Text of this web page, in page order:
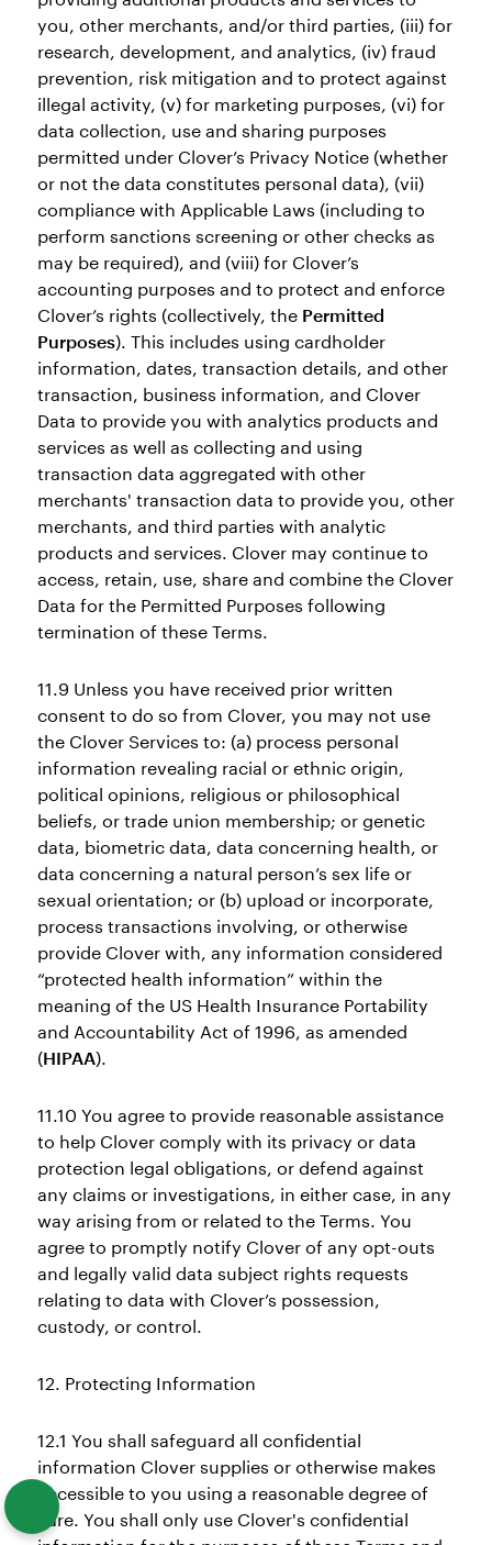
you, other merchants, and/or third parties, (iii) for
research, development, and analytics, (iv) fraud
prevention, risk mitigation and to protect against
illegal activity, (v) for marketing purposes, (vi) for
data collection, use and sharing purposes
permitted under Clover’s Privacy Notice (whether
or not the data constitutes personal data), (vii)
compliance with Applicable Laws (including to
perform sanctions screening or other checks as
may be required), and (viii) for Clover’s
accounting purposes and to protect and enforce
Clover’s rights (collectively, the Permitted
Purposes). This includes using cardholder
information, dates, transaction details, and other
transaction, business information, and Clover
Data to provide you with analytics products and
services as well as collecting and using
transaction data aggregated with other
merchants' transaction data to provide you, other
merchants, and third parties with analytic
products and services. Clover may continue to
access, retain, use, share and combine the Clover
Data for the Permitted Purposes following
termination of these Terms.
11.9 Unless you have received prior written
consent to do so from Clover, you may not use
the Clover Services to: (a) process personal
information revealing racial or ethnic origin,
political opinions, religious or philosophical
beliefs, or trade union membership; or genetic
data, biometric data, data concerning health, or
data concerning a natural person’s sex life or
sexual orientation; or (b) upload or incorporate,
process transactions involving, or otherwise
provide Clover with, any information considered
“protected health information” within the
meaning of the US Health Insurance Portability
and Accountability Act of 1996, as amended
(HIPAA).
11.10 You agree to provide reasonable assistance
to help Clover comply with its privacy or data
protection legal obligations, or defend against
any claims or investigations, in either case, in any
way arising from or related to the Terms. You
agree to promptly notify Clover of any opt-outs
and legally valid data subject rights requests
relating to data with Clover’s possession,
custody, or control.
12. Protecting Information
12.1 You shall safeguard all confidential
information Clover supplies or otherwise makes
accessible to you using a reasonable degree of
care. You shall only use Clover's confidential